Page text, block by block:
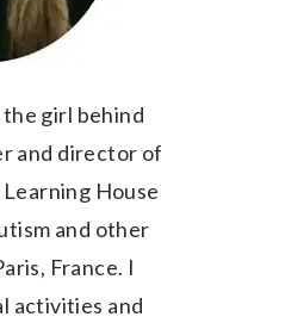
girl behind
and director of
House
and other
France. I
activities and